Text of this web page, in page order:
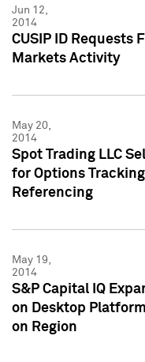
Jun 12,
2014
CUSIP ID Requests
Markets Activity
May 20,
2014
Spot Trading LLC
for Options
Referencing
May 19,
2014
S&P Capital IQ
on Desktop
on Region